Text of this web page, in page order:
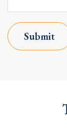
Submit